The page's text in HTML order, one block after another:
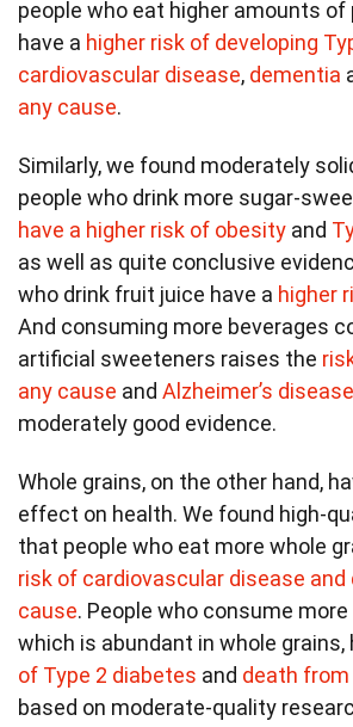
people who eat higher amounts
have a higher risk of developing
cardiovascular disease, dementia
any cause.
Similarly, we found moderately
people who drink more sugar-
have a higher risk of obesity and
as well as quite conclusive
who drink fruit juice have a higher
And consuming more beverages
artificial sweeteners raises the
any cause and Alzheimer’s disease
moderately good evidence.
Whole grains, on the other hand,
effect on health. We found high-
that people who eat more whole
risk of cardiovascular disease
cause. People who consume more
which is abundant in whole grains,
of Type 2 diabetes and death
based on moderate-quality